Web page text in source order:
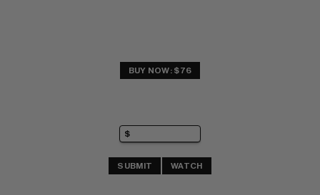
BUY NOW: $76
SUBMIT WATCH